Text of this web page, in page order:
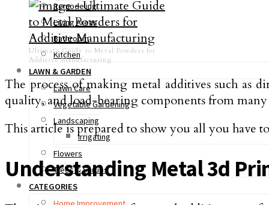
Remodeling
Living Areas
Bathroom
Kitchen
LAWN & GARDEN
Lawn Care
Vegetable Gardening
Landscaping
Irrigating
Flowers
Trees & Shrubs
CATEGORIES
Ultimate Guide to Metal Powders for
Additive Manufacturing
The process of making metal additives such as
quality, and load-bearing components from
This article is prepared to show you all you have
Understanding Metal 3d